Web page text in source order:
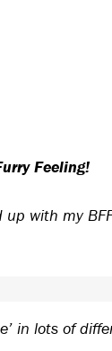
Feeling!
with my
in lots of